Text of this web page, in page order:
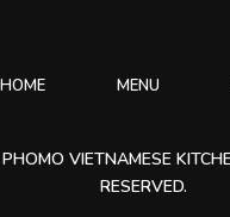
HOME MENU
VIETNAMESE
RESERVED.